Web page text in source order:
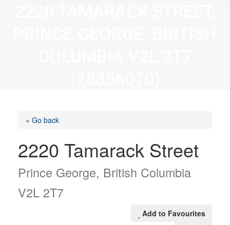
« Go back
2220 Tamarack Street
Prince George, British Columbia
V2L 2T7
Add to Favourites